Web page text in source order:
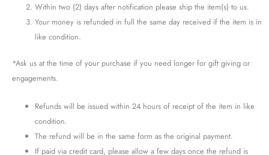
Within two (2) days after notification please ship the item(s) to us.
Your money is refunded in full the same day received if the item is in
like condition.
*Ask us at the time of your purchase if you need longer for gift giving or
engagements.
Refunds will be issued within 24 hours of receipt of the item in like
condition.
The refund will be in the same form as the original payment.
If paid via credit card, please allow a few days once the refund is